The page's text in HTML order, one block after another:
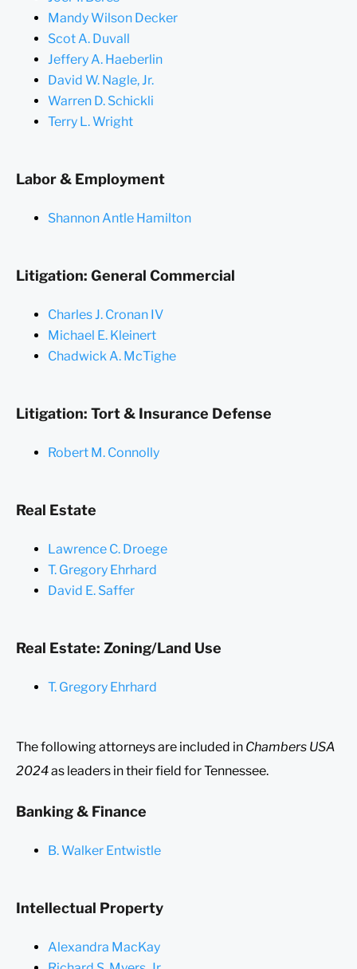
Mandy Wilson Decker
Scot A. Duvall
Jeffery A. Haeberlin
David W. Nagle, Jr.
Warren D. Schickli
Terry L. Wright
Labor & Employment
Shannon Antle Hamilton
Litigation: General Commercial
Charles J. Cronan IV
Michael E. Kleinert
Chadwick A. McTighe
Litigation: Tort & Insurance Defense
Robert M. Connolly
Real Estate
Lawrence C. Droege
T. Gregory Ehrhard
David E. Saffer
Real Estate: Zoning/Land Use
T. Gregory Ehrhard
The following attorneys are included in Chambers USA
2024as leaders in their field for Tennessee.
Banking & Finance
B. Walker Entwistle
Intellectual Property
Alexandra MacKay